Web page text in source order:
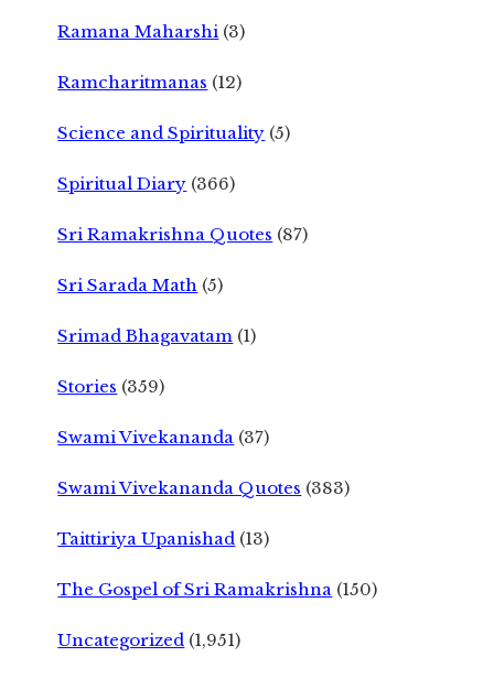
Ramana Maharshi (3)
Ramcharitmanas (12)
Science and Spirituality (5)
Spiritual Diary (366)
Sri Ramakrishna Quotes (87)
Sri Sarada Math (5)
Srimad Bhagavatam (1)
Stories (359)
Swami Vivekananda (37)
Swami Vivekananda Quotes (383)
Taittiriya Upanishad (13)
The Gospel of Sri Ramakrishna (150)
Uncategorized (1,951)